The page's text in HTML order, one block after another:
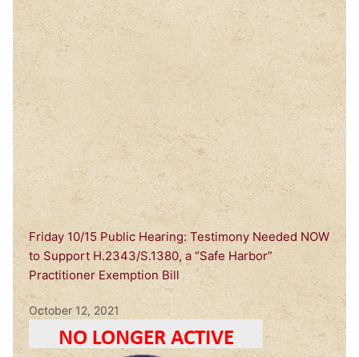
Friday 10/15 Public Hearing: Testimony Needed NOW
to Support H.2343/S.1380, a “Safe Harbor”
Practitioner Exemption Bill
October 12, 2021